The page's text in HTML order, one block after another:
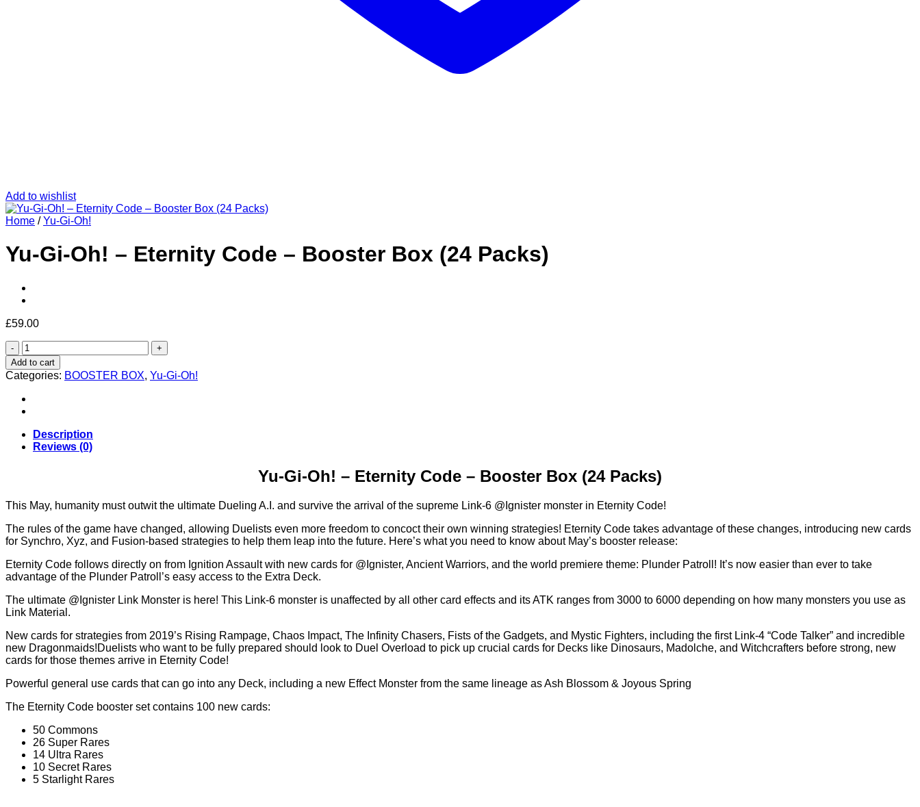
Add to wishlist
Home / Yu-Gi-Oh!
Yu-Gi-Oh! – Eternity Code – Booster Box (24 Packs)
£59.00
Yu-
Gi-
Oh!
–
Eternity
Code
Booster
Box
Add to cart
Categories: BOOSTER BOX, Yu-Gi-Oh!
Description
Reviews (0)
Yu-Gi-Oh! – Eternity Code – Booster Box (24 Packs)
This May, humanity must outwit the ultimate Dueling A.I. and survive the arrival of the supreme Link-6 @Ignister monster in Eternity Code!
The rules of the game have changed, allowing Duelists even more freedom to concoct their own winning strategies! Eternity Code takes advantage of these changes, introducing new cards
for Synchro, Xyz, and Fusion-based strategies to help them leap into the future. Here’s what you need to know about May’s booster release:
Eternity Code follows directly on from Ignition Assault with new cards for @Ignister, Ancient Warriors, and the world premiere theme: Plunder Patroll! It’s now easier than ever to take
advantage of the Plunder Patroll’s easy access to the Extra Deck.
The ultimate @Ignister Link Monster is here! This Link-6 monster is unaffected by all other card effects and its ATK ranges from 3000 to 6000 depending on how many monsters you use as
Link Material.
New cards for strategies from 2019’s Rising Rampage, Chaos Impact, The Infinity Chasers, Fists of the Gadgets, and Mystic Fighters, including the first Link-4 “Code Talker” and incredible
new Dragonmaids!Duelists who want to be fully prepared should look to Duel Overload to pick up crucial cards for Decks like Dinosaurs, Madolche, and Witchcrafters before strong, new
cards for those themes arrive in Eternity Code!
Powerful general use cards that can go into any Deck, including a new Effect Monster from the same lineage as Ash Blossom & Joyous Spring
The Eternity Code booster set contains 100 new cards:
50 Commons
26 Super Rares
14 Ultra Rares
10 Secret Rares
5 Starlight Rares